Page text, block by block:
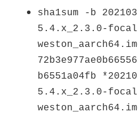
sha1sum -b
5.4.x_2. 3.0-
b6551a04fb
5.4.x_ 2.3.0-